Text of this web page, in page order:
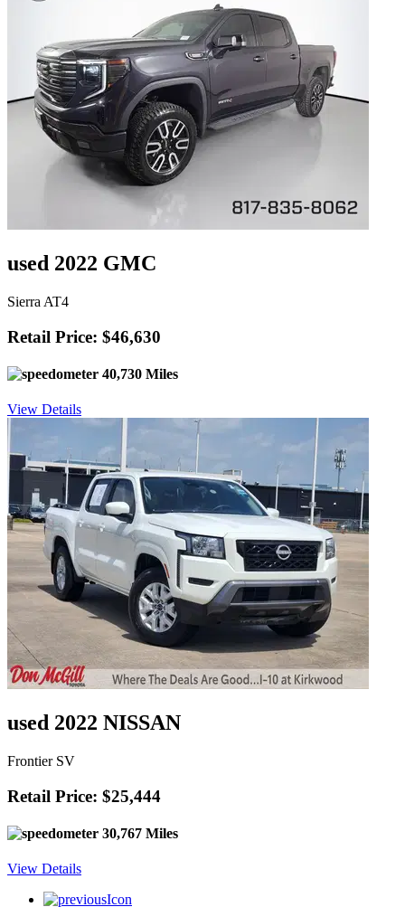
used 2022 GMC
Sierra AT4
Retail Price: $46,630
40,730 Miles
View Details
used 2022 NISSAN
Frontier SV
Retail Price: $25,444
30,767 Miles
View Details